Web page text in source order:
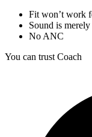
Fit won’t work
Sound is
No ANC
You can trust Coach